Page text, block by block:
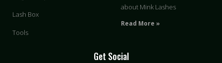
Lash Box
Tools
about Mink Lashes
Read More »
Get Social